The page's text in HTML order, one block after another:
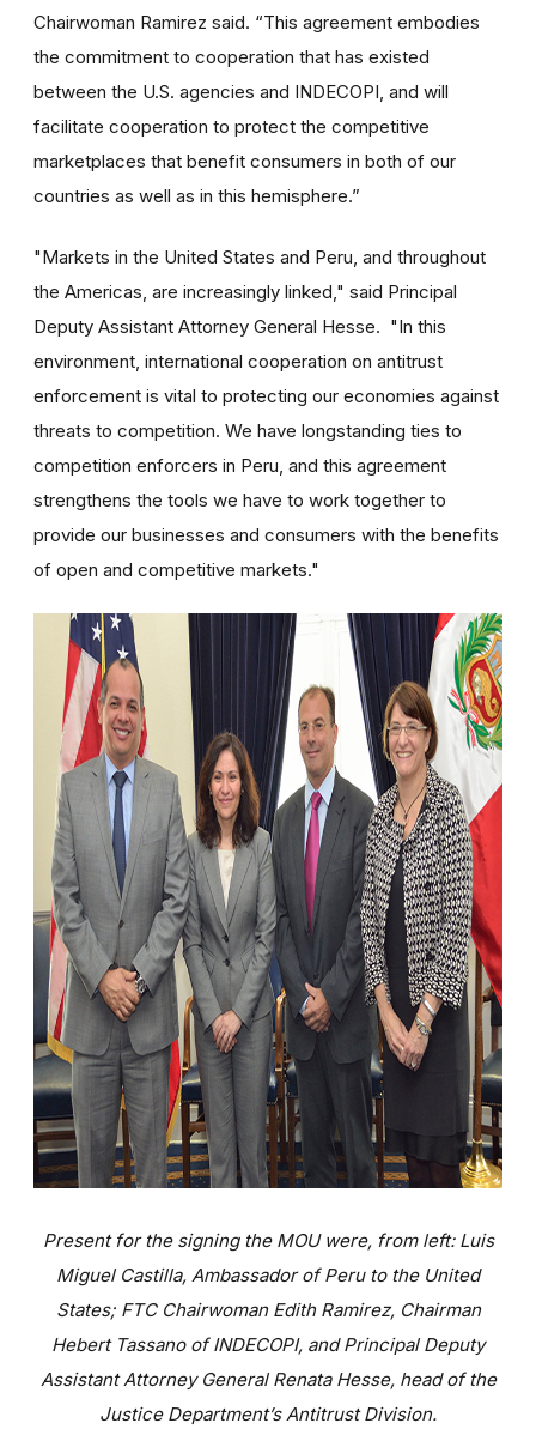
Chairwoman Ramirez said. “This agreement embodies
the commitment to cooperation that has existed
between the U.S. agencies and INDECOPI, and will
facilitate cooperation to protect the competitive
marketplaces that benefit consumers in both of our
countries as well as in this hemisphere.”
"Markets in the United States and Peru, and throughout
the Americas, are increasingly linked," said Principal
Deputy Assistant Attorney General Hesse. "In this
environment, international cooperation on antitrust
enforcement is vital to protecting our economies against
threats to competition. We have longstanding ties to
competition enforcers in Peru, and this agreement
strengthens the tools we have to work together to
provide our businesses and consumers with the benefits
of open and competitive markets."
Present for the signing the MOU were, from left: Luis
Miguel Castilla, Ambassador of Peru to the United
States; FTC Chairwoman Edith Ramirez, Chairman
Hebert Tassano of INDECOPI, and Principal Deputy
Assistant Attorney General Renata Hesse, head of the
Justice Department’s Antitrust Division.